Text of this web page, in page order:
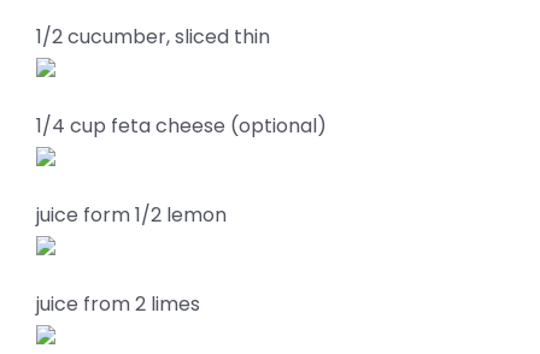
1/2 cucumber, sliced thin
1/4 cup feta cheese (optional)
juice form 1/2 lemon
juice from 2 limes